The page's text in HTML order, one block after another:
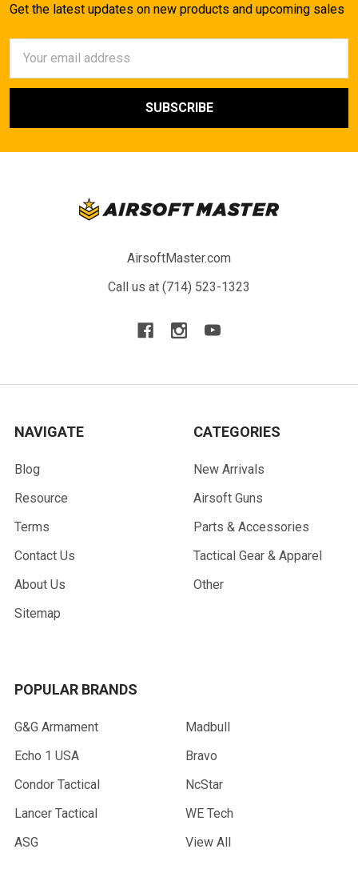
Get the latest updates on new products and upcoming sales
Address
AirsoftMaster.com
Call us at (714) 523-1323
NAVIGATE
Blog
Resource
Terms
Contact Us
About Us
Sitemap
CATEGORIES
New Arrivals
Airsoft Guns
Parts & Accessories
Tactical Gear & Apparel
Other
POPULAR BRANDS
G&G Armament
Echo 1 USA
Condor Tactical
Lancer Tactical
ASG
Madbull
Bravo
NcStar
WE Tech
View All